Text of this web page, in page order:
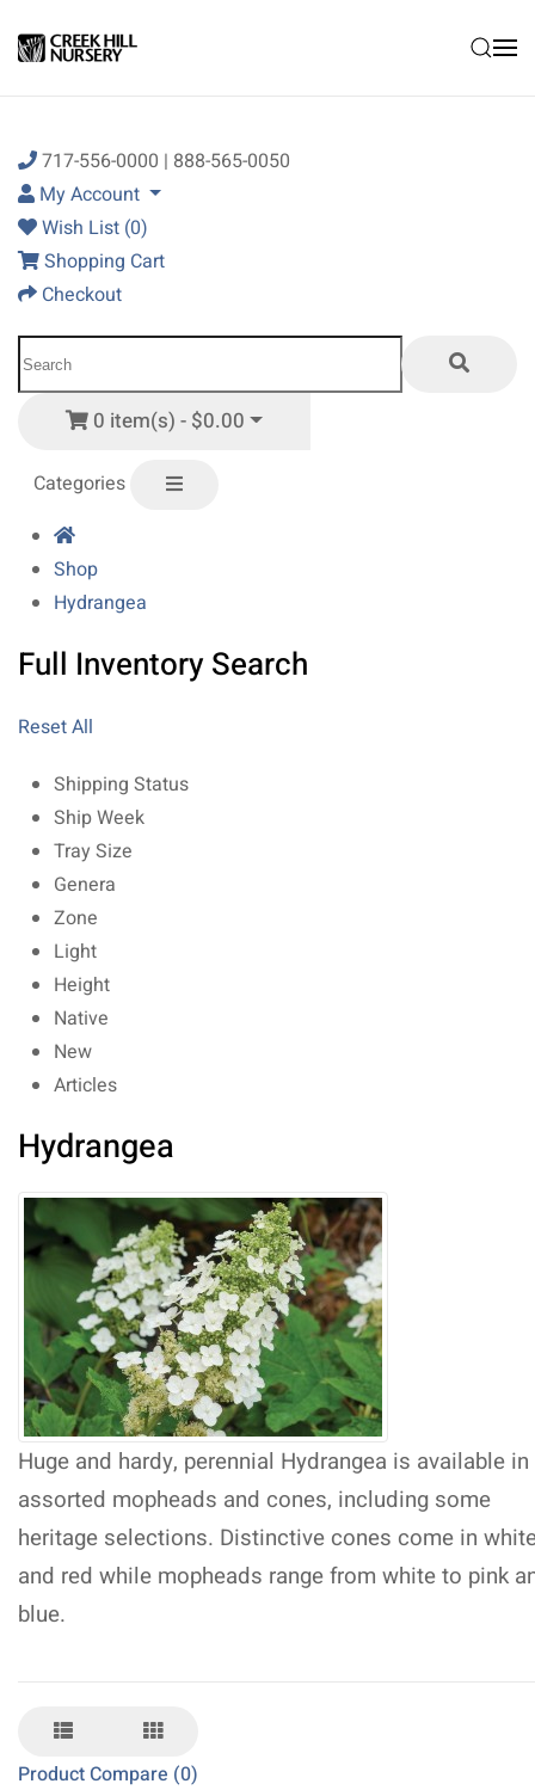
Skip to main content
717-556-0000 | 888-565-0050
My Account
Wish List (0)
Shopping Cart
Checkout
0 item(s) - $0.00
Categories
Shop
Hydrangea
Full Inventory Search
Reset All
Shipping Status
Ship Week
Tray Size
Genera
Zone
Light
Height
Native
New
Articles
Hydrangea
Huge and hardy, perennial Hydrangea is available in
assorted mopheads and cones, including some
heritage selections. Distinctive cones come in
and red while mopheads range from white to pink
blue.
Product Compare (0)